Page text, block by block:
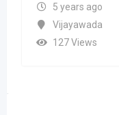
5 years ago
Vijayawada
127 Views